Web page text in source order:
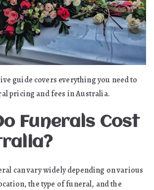
guide covers everything you need to
pricing and fees in Australia.
Funerals Cost
can vary widely depending on various
the type of funeral, and the